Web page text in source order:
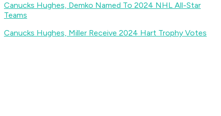
Canucks Hughes, Demko Named To 2024 NHL All-Star
Teams
Canucks Hughes, Miller Receive 2024 Hart Trophy Votes